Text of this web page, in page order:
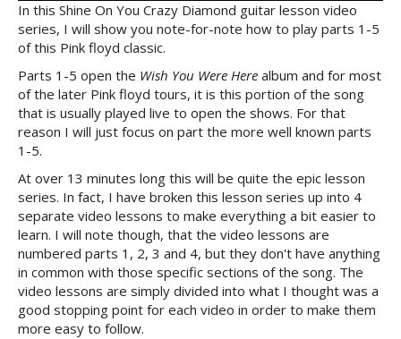
In this Shine On You Crazy Diamond guitar lesson video
series, I will show you note-for-note how to play parts 1-5
of this Pink floyd classic.
Parts 1-5 open the Wish You Were Here album and for most
of the later Pink floyd tours, it is this portion of the song
that is usually played live to open the shows. For that
reason I will just focus on part the more well known parts
1-5.
At over 13 minutes long this will be quite the epic lesson
series. In fact, I have broken this lesson series up into 4
separate video lessons to make everything a bit easier to
learn. I will note though, that the video lessons are
numbered parts 1, 2, 3 and 4, but they don't have anything
in common with those specific sections of the song. The
video lessons are simply divided into what I thought was a
good stopping point for each video in order to make them
more easy to follow.